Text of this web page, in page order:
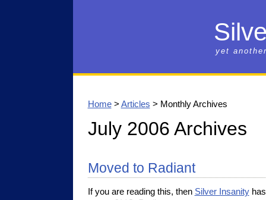
yet
Home> Articles > Monthly Archives
July 2006 Archives
Moved to Radiant
If you are reading this, then Silver Insanityhas